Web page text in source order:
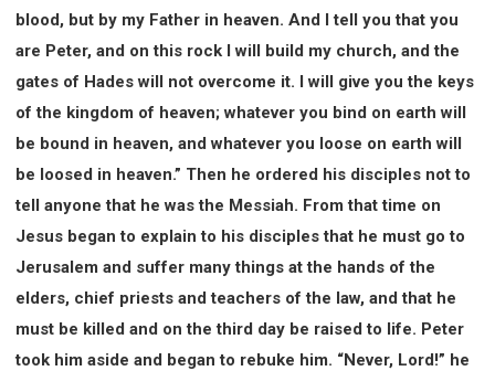
NEW ERA CHRISTIAN TRANSFORMATION SEMINAR
GOD'S PRESENCE
WORDS OF THE PREACHER
FAITH
MINGDING CHARACTER
THE THEOLOGICAL SYSTEM OF APOSTLE PAUL
THE SPIRITUAL WORLD
WISDOM AND UNDERSTANDING
FREEDOM FROM BONDAGE
BREAKING WORLDLY VALUES
"HOW TO"
MIRACLE SERIES
blood, but by my Father in heaven. And I tell you that you
are Peter, and on this rock I will build my church, and the
gates of Hades will not overcome it. I will give you the keys
of the kingdom of heaven; whatever you bind on earth will
be bound in heaven, and whatever you loose on earth will
be loosed in heaven.” Then he ordered his disciples not to
tell anyone that he was the Messiah. From that time on
Jesus began to explain to his disciples that he must go to
Jerusalem and suffer many things at the hands of the
elders, chief priests and teachers of the law, and that he
must be killed and on the third day be raised to life. Peter
took him aside and began to rebuke him. “Never, Lord!” he